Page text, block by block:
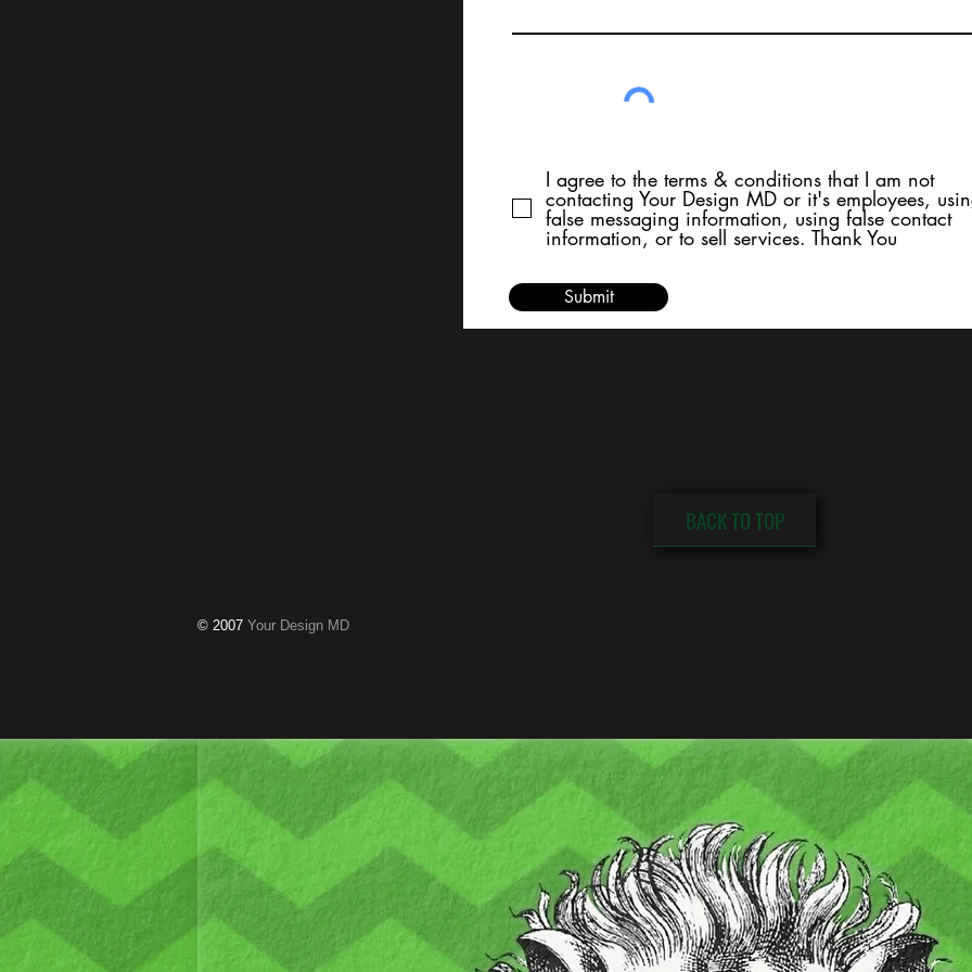
I agree to the terms & conditions that I am not
contacting Your Design MD or it's employees,
false messaging information, using false contact
information, or to sell services. Thank You
Submit
BACK TO TOP
© 2007 Your Design MD